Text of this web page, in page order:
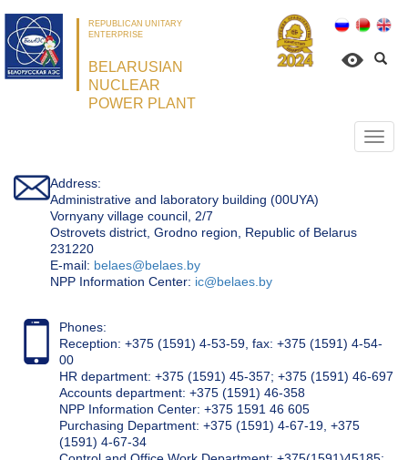
REPUBLICAN UNITARY
ENTERPRISE
BELARUSIAN
NUCLEAR
POWER PLANT
Address:
Administrative and laboratory building (00UYA)
Vornyany village council, 2/7
Ostrovets district, Grodno region, Republic of Belarus
231220
Е-mail: belaes@belaes.by
NPP Information Center: ic@belaes.by
Phones:
Reception: +375 (1591) 4-53-59, fax: +375 (1591) 4-54-
00
HR department: +375 (1591) 45-357; +375 (1591) 46-697
Accounts department: +375 (1591) 46-358
NPP Information Center: +375 1591 46 605
Purchasing Department: +375 (1591) 4-67-19, +375
(1591) 4-67-34